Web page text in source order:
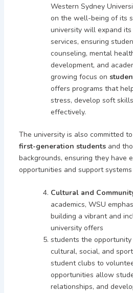
Western Sydney
on the well-being of its
university will expand
services, ensuring
counseling, mental
development, and
growing focus on
offers programs that
stress, develop soft
effectively.
The university is also committed
first-generation studentsand
backgrounds, ensuring they have
opportunities and support
Cultural and
academics, WSU
building a vibrant and
university offers
students the
cultural, social, and
student clubs to
opportunities allow
relationships, and